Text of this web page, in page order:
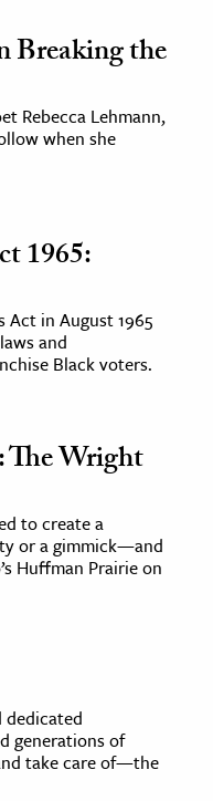
Breaking the
Rebecca Lehmann,
when she
1965:
Act in August 1965
and
Black voters.
Wright
to create a
or a gimmick—and
Huffman Prairie on
generations of
take care of—the